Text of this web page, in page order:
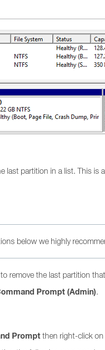
last partition in a list. This
below we highly
remove the last partition
Prompt (Admin).
Prompt then right-click